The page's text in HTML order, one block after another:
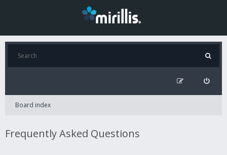
Board index
Frequently Asked Questions